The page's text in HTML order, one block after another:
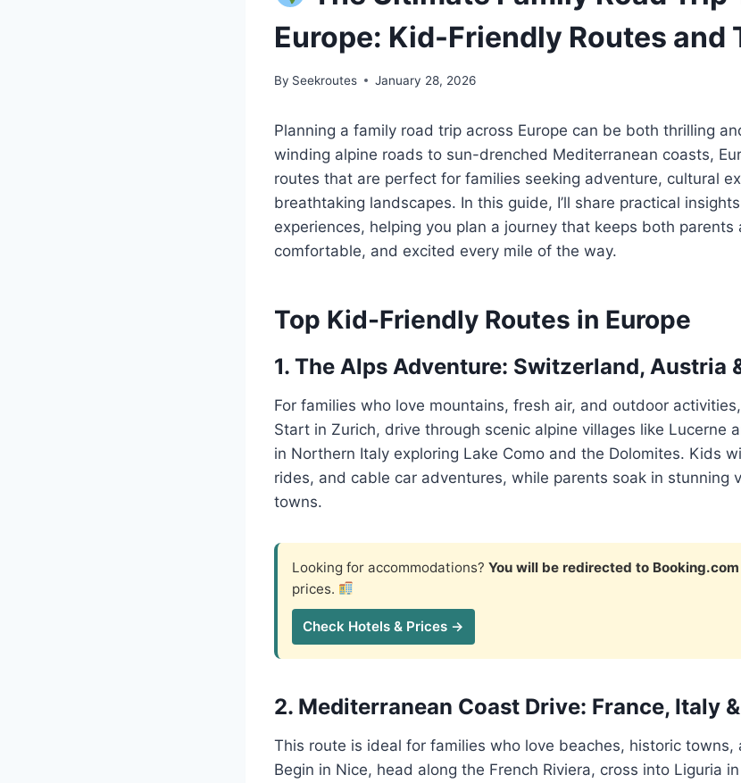
Europe: Kid-Friendly Routes and
By Seekroutes January 28, 2026
Planning a family road trip across Europe can be both thrilling
winding alpine roads to sun-drenched Mediterranean coasts,
routes that are perfect for families seeking adventure, cultural
breathtaking landscapes. In this guide, I’ll share practical
experiences, helping you plan a journey that keeps both parents
comfortable, and excited every mile of the way.
Top Kid-Friendly Routes in Europe
1. The Alps Adventure: Switzerland, Austria
For families who love mountains, fresh air, and outdoor
Start in Zurich, drive through scenic alpine villages like Lucerne
in Northern Italy exploring Lake Como and the Dolomites. Kids
rides, and cable car adventures, while parents soak in stunning
towns.
Looking for accommodations? You will be redirected to Booking.com
prices.
Check Hotels & Prices →
2. Mediterranean Coast Drive: France, Italy
This route is ideal for families who love beaches, historic towns,
Begin in Nice, head along the French Riviera, cross into Liguria